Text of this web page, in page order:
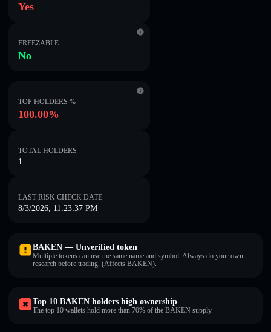
Yes
FREEZABLE
No
TOP HOLDERS %
100.00%
TOTAL HOLDERS
1
LAST RISK CHECK DATE
8/3/2026, 11:23:37 PM
BAKEN — Unverified token
Multiple tokens can use the same name and symbol. Always do your own
research before trading. (Affects BAKEN).
Top 10 BAKEN holders high ownership
The top 10 wallets hold more than 70% of the BAKEN supply.